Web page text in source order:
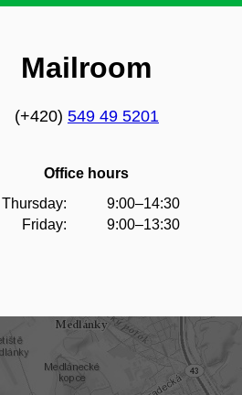
Mailroom
(+420) 549 49 5201
Office hours
Friday:
9:00–14:30
9:00–13:30